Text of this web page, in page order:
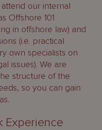
our internal
Offshore 101
in offshore law) and
(i.e. practical
own specialists on
issues). We are
structure of the
so you can gain
Experience